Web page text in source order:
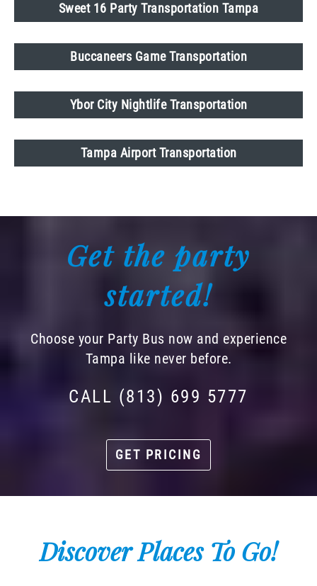
Sweet 16 Party Transportation Tampa
Buccaneers Game Transportation
Ybor City Nightlife Transportation
Tampa Airport Transportation
Get the party
started!
Choose your Party Bus now and experience
Tampa like never before.
CALL (813) 699 5777
GET PRICING
Discover Places To Go!